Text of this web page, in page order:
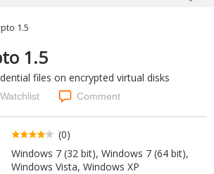
& Programming
& Accounts
& Home Entertainment
Tools
Kids & Education
Tools
& Business
Systems & Distros
Applications
Networking
& Desktop Tools
1.5
1.5
files on encrypted virtual disks
Comment
(0)
Windows 7 (32 bit), Windows 7 (64 bit),
Windows Vista, Windows XP